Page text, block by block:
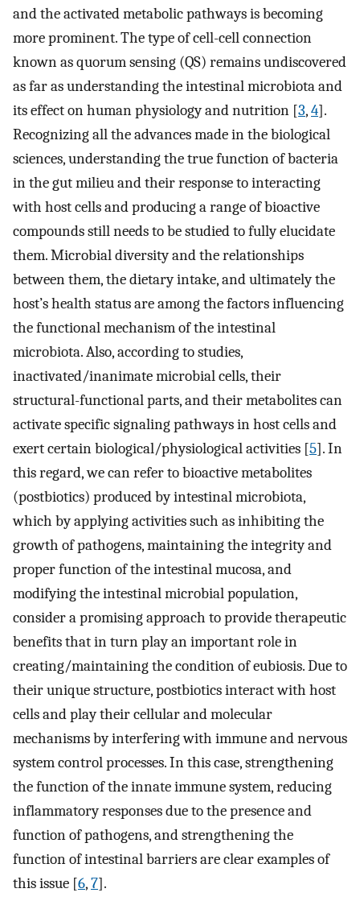
and the activated metabolic pathways is becoming
more prominent. The type of cell-cell connection
known as quorum sensing (QS) remains undiscovered
as far as understanding the intestinal microbiota and
its effect on human physiology and nutrition [3,4].
Recognizing all the advances made in the biological
sciences, understanding the true function of bacteria
in the gut milieu and their response to interacting
with host cells and producing a range of bioactive
compounds still needs to be studied to fully elucidate
them. Microbial diversity and the relationships
between them, the dietary intake, and ultimately the
host’s health status are among the factors influencing
the functional mechanism of the intestinal
microbiota. Also, according to studies,
inactivated/inanimate microbial cells, their
structural-functional parts, and their metabolites can
activate specific signaling pathways in host cells and
exert certain biological/physiological activities [5]. In
this regard, we can refer to bioactive metabolites
(postbiotics) produced by intestinal microbiota,
which by applying activities such as inhibiting the
growth of pathogens, maintaining the integrity and
proper function of the intestinal mucosa, and
modifying the intestinal microbial population,
consider a promising approach to provide therapeutic
benefits that in turn play an important role in
creating/maintaining the condition of eubiosis. Due to
their unique structure, postbiotics interact with host
cells and play their cellular and molecular
mechanisms by interfering with immune and nervous
system control processes. In this case, strengthening
the function of the innate immune system, reducing
inflammatory responses due to the presence and
function of pathogens, and strengthening the
function of intestinal barriers are clear examples of
this issue [6,7].